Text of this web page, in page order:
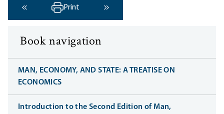
‹ Previous
Print
Next ›
Book navigation
MAN, ECONOMY, AND STATE: A TREATISE ON
ECONOMICS
Introduction to the Second Edition of Man,